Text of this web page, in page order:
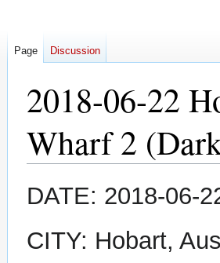
2018-06-22
Wharf 2
Jump
to
Jump
to
DATE: 2018-06-
CITY: Hobart,
Page Discussion